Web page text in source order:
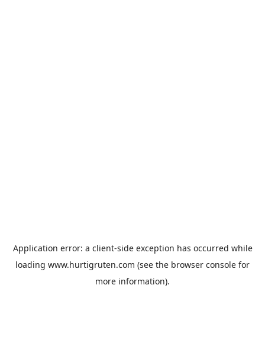
Application error: a client-side exception has occurred while
loading www.hurtigruten.com (see the browser console for
more information).